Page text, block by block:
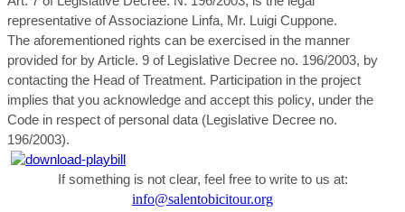
representative of Associazione Linfa, Mr. Luigi Cuppone.
The aforementioned rights can be exercised in the manner
provided for by Article. 9 of Legislative Decree no. 196/2003, by
contacting the Head of Treatment. Participation in the project
implies that you acknowledge and accept this policy, under the
Code in respect of personal data (Legislative Decree no.
196/2003).
If something is not clear, feel free to write to us at:
info@salentobicitour.org